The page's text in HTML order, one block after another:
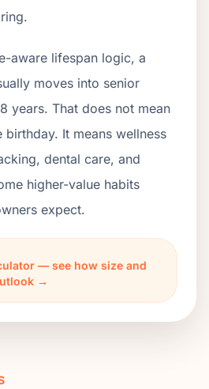
aware lifespan logic, a
moves into senior
years. That does not mean
It means wellness
dental care, and
higher-value habits
expect.
— see how size and
→